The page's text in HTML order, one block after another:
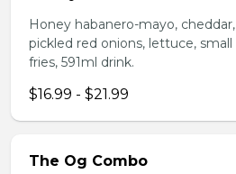
Honey habanero-mayo, cheddar,
pickled red onions, lettuce, small
fries, 591ml drink.
$16.99 - $21.99
The Og Combo